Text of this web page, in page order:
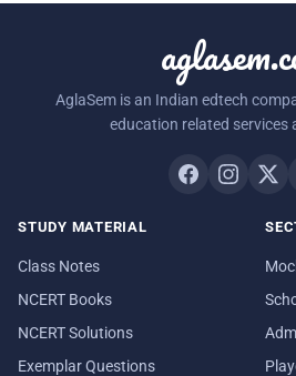
AglaSem is an Indian edtech
education related services
STUDY MATERIAL
Class Notes
NCERT Books
NCERT Solutions
Exemplar Questions